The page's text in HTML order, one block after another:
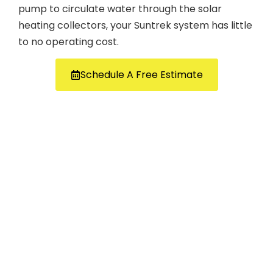
pump to circulate water through the solar
heating collectors, your Suntrek system has little
to no operating cost.
Schedule A Free Estimate